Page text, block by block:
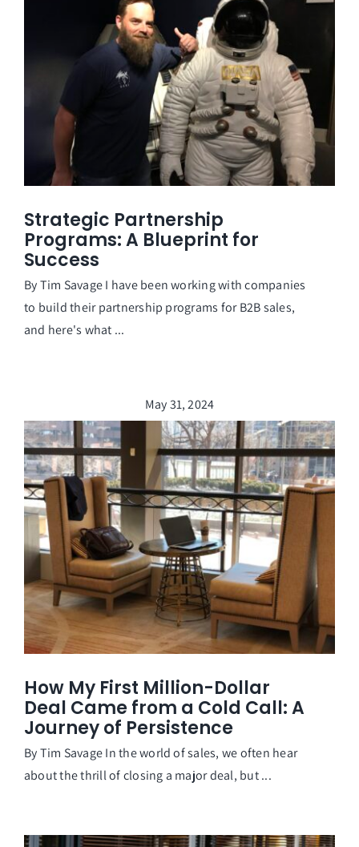
Strategic Partnership
Programs: A Blueprint for
Success
By Tim Savage I have been working with companies
to build their partnership programs for B2B sales,
and here's what ...
May 31, 2024
How My First Million-Dollar
Deal Came from a Cold Call: A
Journey of Persistence
By Tim Savage In the world of sales, we often hear
about the thrill of closing a major deal, but ...